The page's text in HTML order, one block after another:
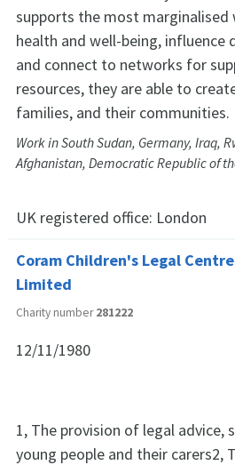
supports the most marginalised
health and well-being, influence
and connect to networks for
resources, they are able to
families, and their communities.
Work in South Sudan, Germany, Iraq,
Afghanistan, Democratic Republic of
UK registered office: London
Coram Children's Legal Centre
Limited
Charity number281222
12/11/1980
1, The provision of legal
young people and their